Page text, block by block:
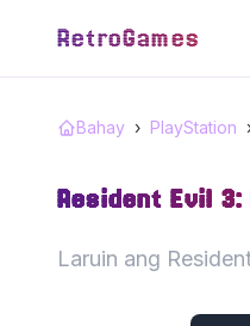
RetroGames
Bahay › PlayStation
Resident Evil 3:
Laruin ang